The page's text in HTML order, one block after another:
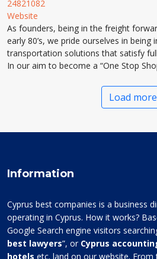
24821082
Website
As founders, being in the freight
early 80’s, we pride ourselves in being
transportation solutions that satisfy
In our aim to become a “One Stop
Load more
Information
Cyprus best companies is a business
operating in Cyprus. How it works?
Google Search engine visitors
best lawyers”, or Cyprus
hotels etc. land on our website.